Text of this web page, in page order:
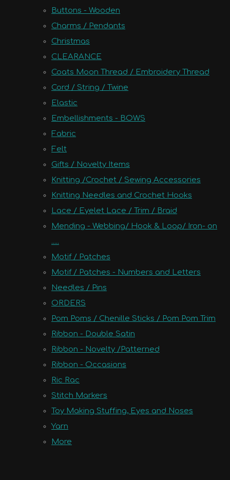
Buttons - Wooden
Charms / Pendants
Christmas
CLEARANCE
Coats Moon Thread / Embroidery Thread
Cord / String / Twine
Elastic
Embellishments - BOWS
Fabric
Felt
Gifts / Novelty Items
Knitting /Crochet / Sewing Accessories
Knitting Needles and Crochet Hooks
Lace / Eyelet Lace / Trim / Braid
Mending - Webbing/ Hook & Loop/ Iron- on
.....
Motif / Patches
Motif / Patches - Numbers and Letters
Needles / Pins
ORDERS
Pom Poms / Chenille Sticks / Pom Pom Trim
Ribbon - Double Satin
Ribbon - Novelty /Patterned
Ribbon - Occasions
Ric Rac
Stitch Markers
Toy Making Stuffing, Eyes and Noses
Yarn
More